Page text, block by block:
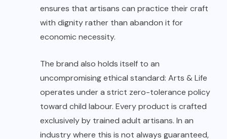
ensures that artisans can practice their craft
with dignity rather than abandon it for
economic necessity.
The brand also holds itself to an
uncompromising ethical standard: Arts & Life
operates under a strict zero-tolerance policy
toward child labour. Every product is crafted
exclusively by trained adult artisans. In an
industry where this is not always guaranteed,